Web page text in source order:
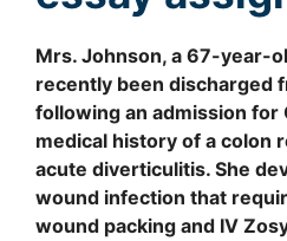
Mrs. Johnson, a 67-year-
recently been discharged
following an admission for
medical history of a colon
acute diverticulitis. She
wound infection that
wound packing and IV